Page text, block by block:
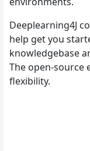
Deeplearning4J
help get you
knowledgebase
The open-source
flexibility.